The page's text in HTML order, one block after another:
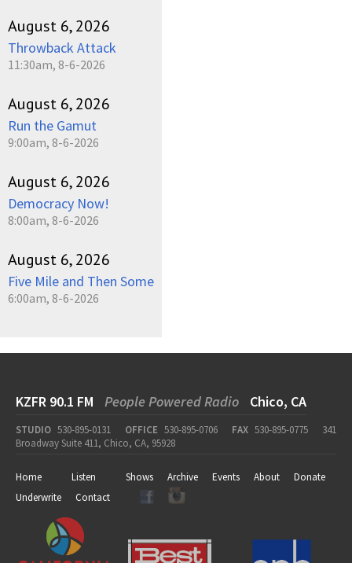
August 6, 2026
Throwback Attack
11:30am, 8-6-2026
August 6, 2026
Run the Gamut
9:00am, 8-6-2026
August 6, 2026
Democracy Now!
8:00am, 8-6-2026
August 6, 2026
Five Mile and Then Some
6:00am, 8-6-2026
KZFR 90.1 FM People Powered Radio Chico, CA
STUDIO 530-895-0131 OFFICE 530-895-0706 FAX 530-895-0775
341
Broadway Suite 411, Chico, CA, 95928
Home Listen Shows Archive Events About
Donate
Underwrite
Contact